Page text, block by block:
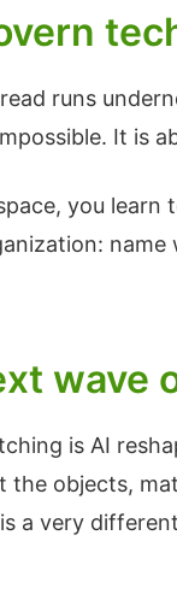
runs
It is
you
wave
is AI
the objects,
a very